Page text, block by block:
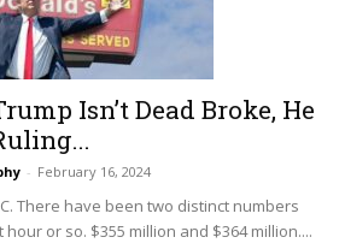
Isn’t Dead Broke, He
- February 16, 2024
There have been two distinct numbers
or so. $355 million and $364 million....